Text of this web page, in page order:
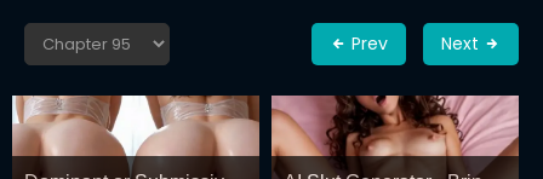
Prev Next